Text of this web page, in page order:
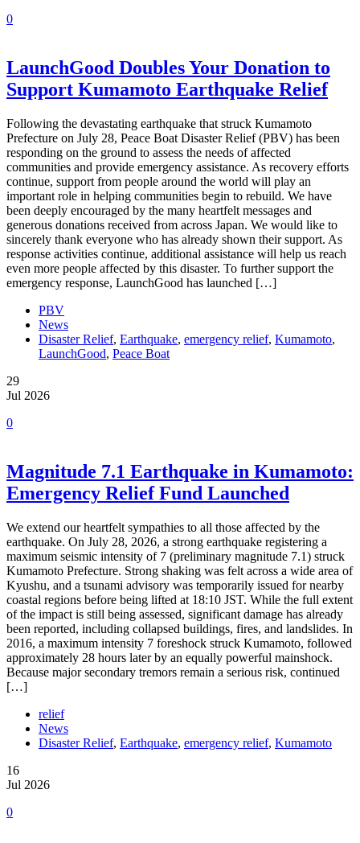
0
LaunchGood Doubles Your Donation to
Support Kumamoto Earthquake Relief
Following the devastating earthquake that struck Kumamoto
Prefecture on July 28, Peace Boat Disaster Relief (PBV) has been
responding on the ground to assess the needs of affected
communities and provide emergency assistance. As recovery efforts
continue, support from people around the world will play an
important role in helping communities begin to rebuild. We have
been deeply encouraged by the many heartfelt messages and
generous donations received from across Japan. We would like to
sincerely thank everyone who has already shown their support. As
response activities continue, additional assistance will help us reach
even more people affected by this disaster. To further support the
emergency response, LaunchGood has launched […]
PBV
News
Disaster Relief, Earthquake, emergency relief, Kumamoto,
LaunchGood, Peace Boat
29
Jul 2026
0
Magnitude 7.1 Earthquake in Kumamoto:
Emergency Relief Fund Launched
We extend our heartfelt sympathies to all those affected by the
earthquake. On July 28, 2026, a strong earthquake registering a
maximum seismic intensity of 7 (preliminary magnitude 7.1) struck
Kumamoto Prefecture. Strong shaking was felt across a wide area of
Kyushu, and a tsunami advisory was temporarily issued for nearby
coastal regions before being lifted at 18:10 JST. While the full extent
of the impact is still being assessed, significant damage has already
been reported, including collapsed buildings, fires, and landslides. In
2016, a maximum intensity 7 foreshock struck Kumamoto, followed
approximately 28 hours later by an equally powerful mainshock.
Because major secondary tremors remain a serious risk, continued
[…]
relief
News
Disaster Relief, Earthquake, emergency relief, Kumamoto
16
Jul 2026
0